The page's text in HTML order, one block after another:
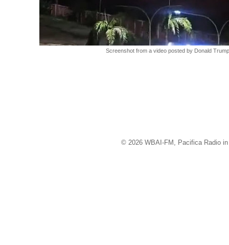
Screenshot from a video posted by Donald
© 2026 WBAI-FM, Pacifica Radio